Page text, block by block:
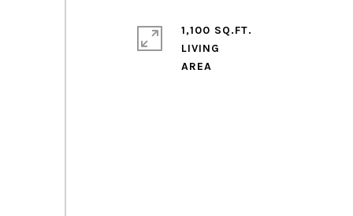
1,100 SQ.FT.
LIVING